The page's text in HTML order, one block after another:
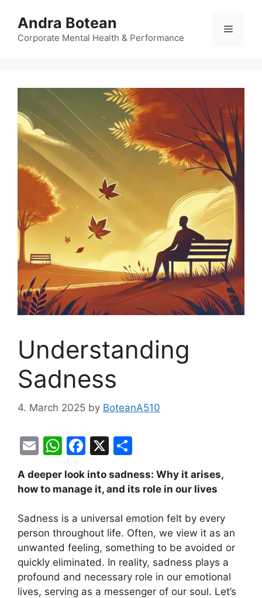
content
Andra Botean
Corporate Mental Health & Performance
Menu
Understanding
Sadness
4. March 2025 by BoteanA510
E
ai
W
at
A
p
p
F
c
e
b
o
o
k
X
ar
A deeper look into sadness: Why it arises,
how to manage it, and its role in our lives
Sadness is a universal emotion felt by every
person throughout life. Often, we view it as an
unwanted feeling, something to be avoided or
quickly eliminated. In reality, sadness plays a
profound and necessary role in our emotional
lives, serving as a messenger of our soul. Let’s